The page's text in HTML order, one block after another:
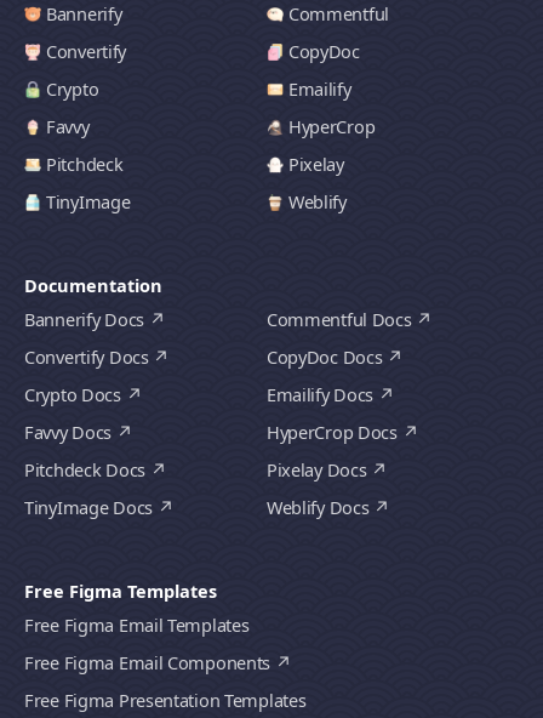
Bannerify
Commentful
Convertify
CopyDoc
Crypto
Emailify
Favvy
HyperCrop
Pitchdeck
Pixelay
TinyImage
Weblify
Documentation
Bannerify Docs
Commentful Docs
Convertify Docs
CopyDoc Docs
Crypto Docs
Emailify Docs
Favvy Docs
HyperCrop Docs
Pitchdeck Docs
Pixelay Docs
TinyImage Docs
Weblify Docs
Free Figma Templates
Free Figma Email Templates
Free Figma Email Components
Free Figma Presentation Templates